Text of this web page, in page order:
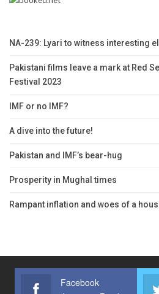
NA-239: Lyari to witness interesting
Pakistani films leave a mark at Red
Festival 2023
IMF or no IMF?
A dive into the future!
Pakistan and IMF’s bear-hug
Prosperity in Mughal times
Rampant inflation and woes of a
Facebook